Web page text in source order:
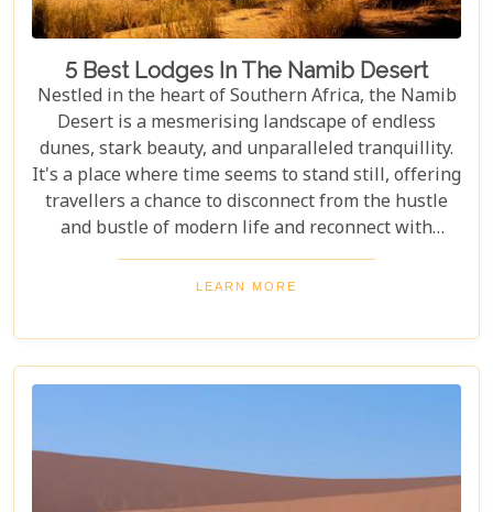
5 Best Lodges In The Namib Desert
Nestled in the heart of Southern Africa, the Namib
Desert is a mesmerising landscape of endless
dunes, stark beauty, and unparalleled tranquillity.
It's a place where time seems to stand still, offering
travellers a chance to disconnect from the hustle
and bustle of modern life and reconnect with
nature in its most primal form. Our latest blog
takes you through the five best lodges in this
accommodation. Each lodge is chosen to
complement the natural beauty and serenity of the
area, blending comfort with a wild Namib Desert
LEARN MORE